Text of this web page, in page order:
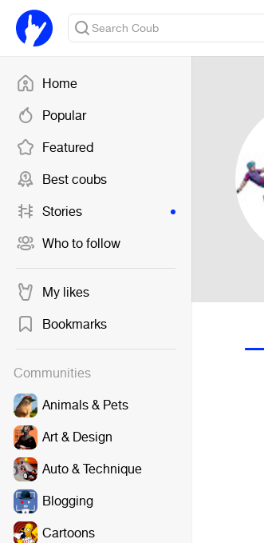
Home
Popular
Featured
Best coubs
Stories
Who to follow
My likes
Bookmarks
Communities
Animals & Pets
Art & Design
Auto & Technique
Blogging
Cartoons